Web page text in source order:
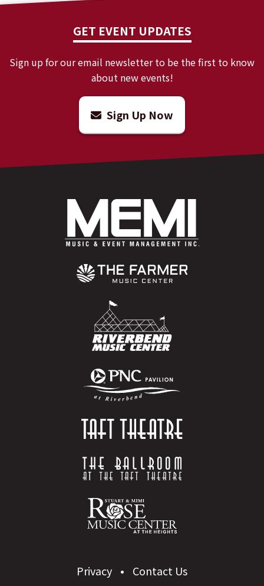
GET EVENT UPDATES
Sign up for our email newsletter to be the first to know
about new events!
Sign Up Now
Privacy Contact Us